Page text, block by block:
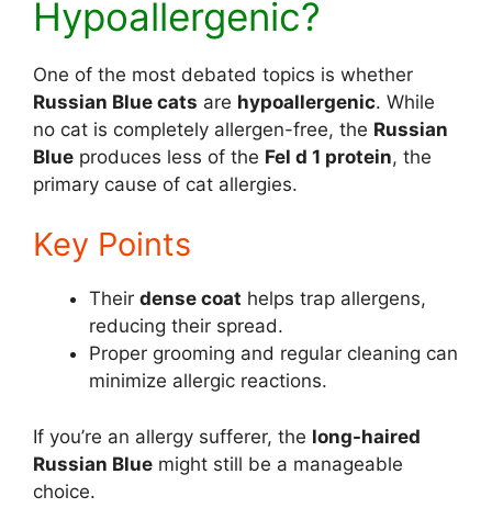
Hypoallergenic?
One of the most debated topics is whether
Russian Blue cats are hypoallergenic. While
no cat is completely allergen-free, the Russian
Blue produces less of the Fel d 1 protein, the
primary cause of cat allergies.
Key Points
Their dense coat helps trap allergens,
reducing their spread.
Proper grooming and regular cleaning can
minimize allergic reactions.
If you’re an allergy sufferer, the long-haired
Russian Blue might still be a manageable
choice.